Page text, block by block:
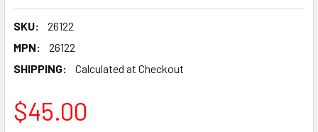
SKU:
26122
MPN:
26122
SHIPPING:
Calculated at Checkout
$45.00